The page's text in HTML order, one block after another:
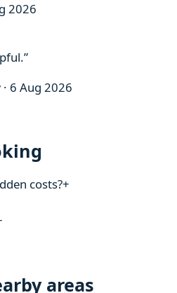
2026
6 Aug 2026
costs?+
areas